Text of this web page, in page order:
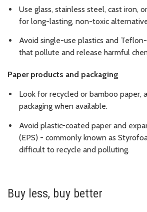
Use glass, stainless steel, cast iron,
for long-lasting, non-toxic
Avoid single-use plastics and
that pollute and release harmful
Paper products and packaging
Look for recycled or bamboo paper,
packaging when available.
Avoid plastic-coated paper and
(EPS) - commonly known as
difficult to recycle and polluting.
Buy less, buy better